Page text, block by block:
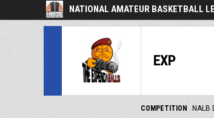
NATIONAL AMATEUR BASKETBALL
EXP
COMPETITION NALB